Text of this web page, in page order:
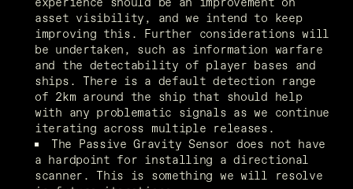
asset visibility, and we intend to keep
improving this. Further considerations will
be undertaken, such as information warfare
and the detectability of player bases and
ships. There is a default detection range
of 2km around the ship that should help
with any problematic signals as we continue
iterating across multiple releases.
The Passive Gravity Sensor does not have
a hardpoint for installing a directional
scanner. This is something we will resolve